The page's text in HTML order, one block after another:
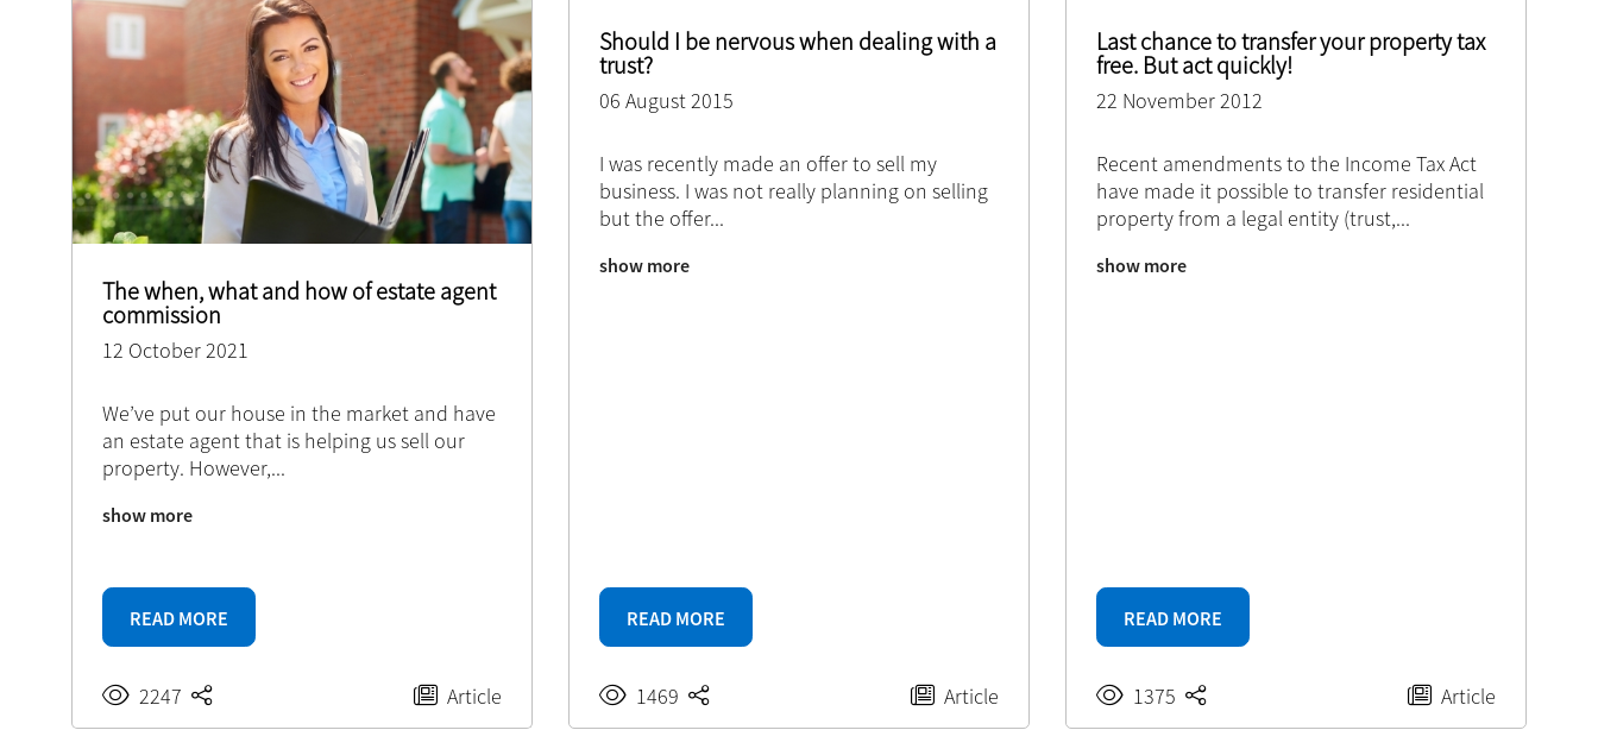
The when, what and how of estate agent
commission
12 October 2021
We’ve put our house in the market and have
an estate agent that is helping us sell our
property. However,...
show more
READ MORE
2247 Article
Should I be nervous when dealing with a
trust?
06 August 2015
I was recently made an offer to sell my
business. I was not really planning on selling
but the offer...
show more
READ MORE
1469 Article
Last chance to transfer your property tax
free. But act quickly!
22 November 2012
Recent amendments to the Income Tax Act
have made it possible to transfer residential
property from a legal entity (trust,...
show more
READ MORE
1375 Article